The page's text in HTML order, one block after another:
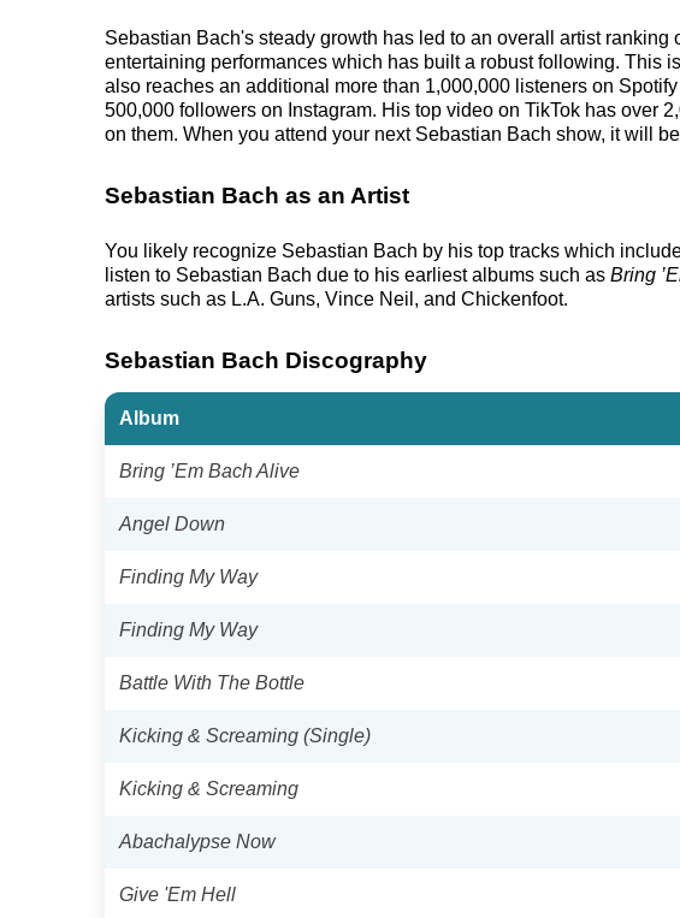
Sebastian Bach's steady growth has led to an overall artist
entertaining performances which has built a robust following. This
also reaches an additional more than 1,000,000 listeners on
500,000 followers on Instagram. His top video on TikTok has over
on them. When you attend your next Sebastian Bach show, it will
Sebastian Bach as an Artist
You likely recognize Sebastian Bach by his top tracks which
listen to Sebastian Bach due to his earliest albums such as Bring
artists such as L.A. Guns, Vince Neil, and Chickenfoot.
Sebastian Bach Discography
Album
Bring ’Em Bach Alive
Angel Down
Finding My Way
Finding My Way
Battle With The Bottle
Kicking & Screaming (Single)
Kicking & Screaming
Abachalypse Now
Give 'Em Hell